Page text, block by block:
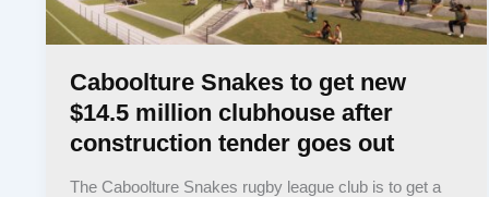
Caboolture Snakes to get new
$14.5 million clubhouse after
construction tender goes out
The Caboolture Snakes rugby league club is to get a